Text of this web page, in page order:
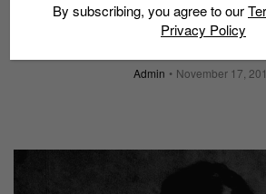
Admin November 17,
By subscribing, you agree to our
Privacy Policy